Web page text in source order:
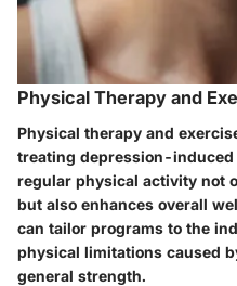
Physical Therapy and
Physical therapy and
treating depression-induced
regular physical activity not
but also enhances overall
can tailor programs to the
physical limitations caused
general strength.